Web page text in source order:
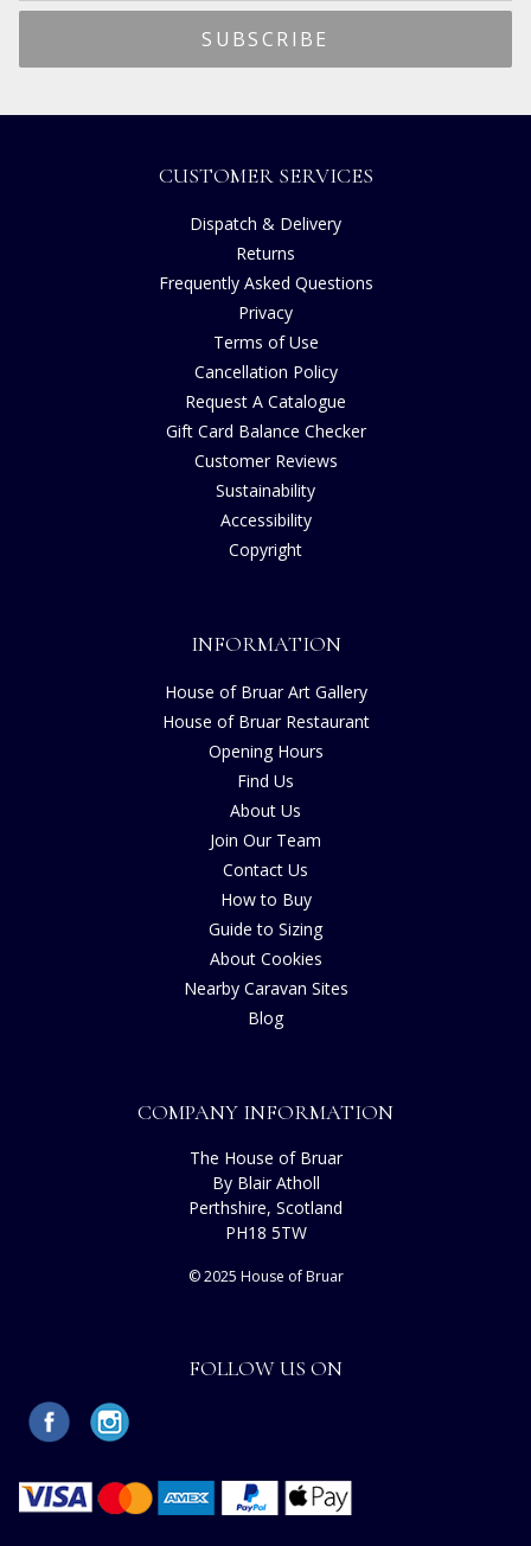
CUSTOMER SERVICES
Dispatch & Delivery
Returns
Frequently Asked Questions
Privacy
Terms of Use
Cancellation Policy
Request A Catalogue
Gift Card Balance Checker
Customer Reviews
Sustainability
Accessibility
Copyright
INFORMATION
House of Bruar Art Gallery
House of Bruar Restaurant
Opening Hours
Find Us
About Us
Join Our Team
Contact Us
How to Buy
Guide to Sizing
About Cookies
Nearby Caravan Sites
Blog
COMPANY INFORMATION
The House of Bruar
By Blair Atholl
Perthshire, Scotland
PH18 5TW
© 2025 House of Bruar
FOLLOW US ON